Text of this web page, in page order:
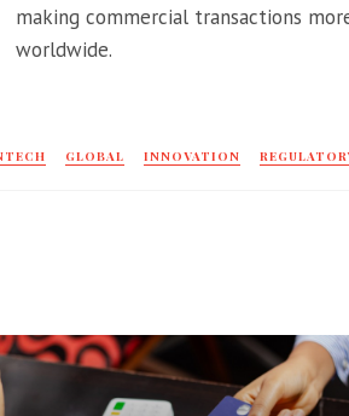
making commercial transactions
worldwide.
GLOBAL INNOVATION